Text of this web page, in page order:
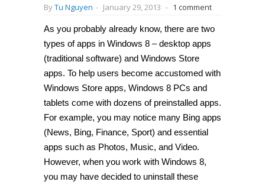
ByTu Nguyen - January 29, 2013 - 1 comment
As you probably already know, there are two
types of apps in Windows 8 – desktop apps
(traditional software) and Windows Store
apps. To help users become accustomed with
Windows Store apps, Windows 8 PCs and
tablets come with dozens of preinstalled apps.
For example, you may notice many Bing apps
(News, Bing, Finance, Sport) and essential
apps such as Photos, Music, and Video.
However, when you work with Windows 8,
you may have decided to uninstall these